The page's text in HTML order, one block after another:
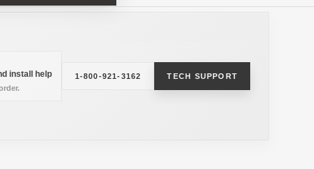
install help 1-800-921-3162 TECH SUPPORT